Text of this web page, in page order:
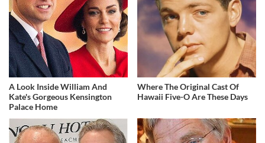
A Look Inside William And
Kate's Gorgeous Kensington
Palace Home
Where The Original Cast Of
Hawaii Five-O Are These Days